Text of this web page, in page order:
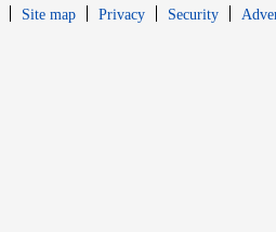
Site map PrivacyOpens in new
SecurityOpens